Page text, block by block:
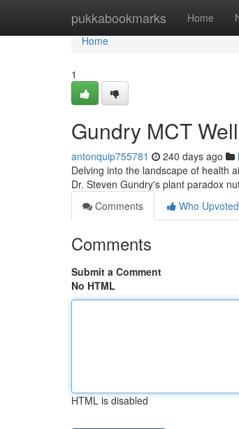
pukkabookmarks Home
Home
Home
1
Gundry MCT
antonquip755781 240 days ago
Delving into the landscape of health
Dr. Steven Gundry's plant paradox
Comments
Who Upvoted
Comments
Submit a Comment
No HTML
HTML is disabled